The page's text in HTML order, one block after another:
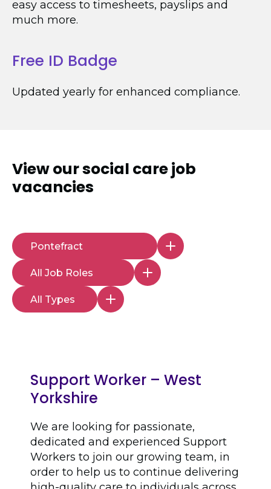
easy access to timesheets, payslips and
much more.
Free ID Badge
Updated yearly for enhanced compliance.
View oursocial care job
vacancies
Support Worker – West
Yorkshire
We are looking for passionate,
dedicated and experienced Support
Workers to join our growing team, in
order to help us to continue delivering